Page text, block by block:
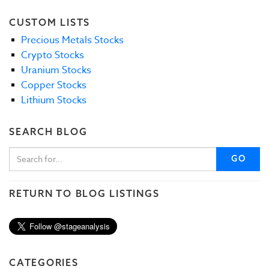
CUSTOM LISTS
Precious Metals Stocks
Crypto Stocks
Uranium Stocks
Copper Stocks
Lithium Stocks
SEARCH BLOG
GO
RETURN TO BLOG LISTINGS
CATEGORIES